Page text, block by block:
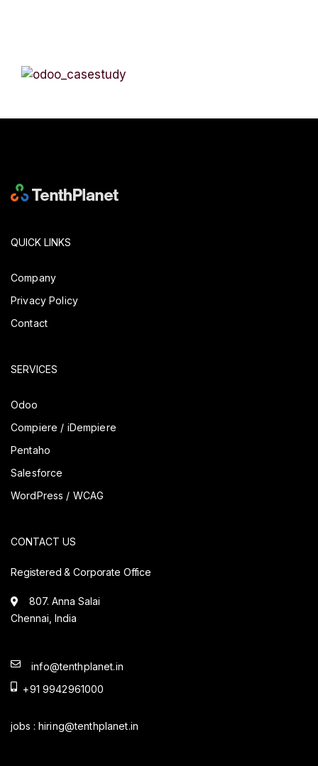
QUICK LINKS
Company
Privacy Policy
Contact
SERVICES
Odoo
Compiere / iDempiere
Pentaho
Salesforce
WordPress / WCAG
CONTACT US
Registered & Corporate Office
807. Anna Salai
Chennai, India
info@tenthplanet.in
+91 9942961000
jobs : hiring@tenthplanet.in